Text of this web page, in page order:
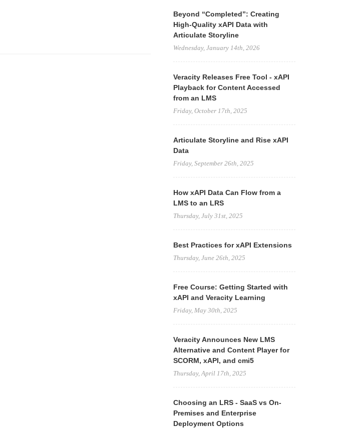
Beyond “Completed”: Creating
High-Quality xAPI Data with
Articulate Storyline
Wednesday, January 14th, 2026
Veracity Releases Free Tool - xAPI
Playback for Content Accessed
from an LMS
Friday, October 17th, 2025
Articulate Storyline and Rise xAPI
Data
Friday, September 26th, 2025
How xAPI Data Can Flow from a
LMS to an LRS
Thursday, July 31st, 2025
Best Practices for xAPI Extensions
Thursday, June 26th, 2025
Free Course: Getting Started with
xAPI and Veracity Learning
Friday, May 30th, 2025
Veracity Announces New LMS
Alternative and Content Player for
SCORM, xAPI, and cmi5
Thursday, April 17th, 2025
Choosing an LRS - SaaS vs On-
Premises and Enterprise
Deployment Options